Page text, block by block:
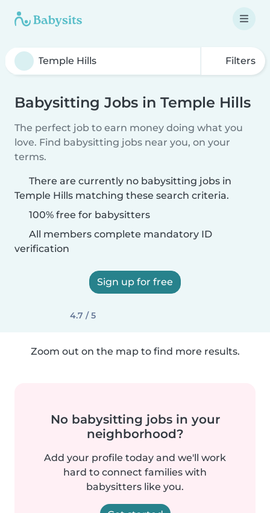
Filters
Babysitting Jobs in Temple Hills
The perfect job to earn money doing what you
love. Find babysitting jobs near you, on your
terms.
There are currently no babysitting jobs in
Temple Hills matching these search criteria.
100% free for babysitters
All members complete mandatory ID
verification
Sign up for free
4.7 / 5
Zoom out on the map to find more results.
No babysitting jobs in your
neighborhood?
Add your profile today and we'll work
hard to connect families with
babysitters like you.